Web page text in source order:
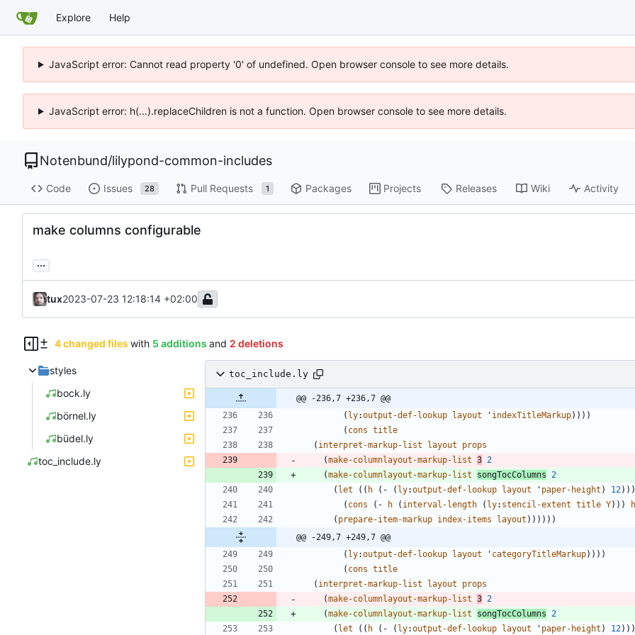
Explore Help
JavaScript error: Cannot read property '0' of undefined. Open browser console to see more details.
JavaScript error: h(...).replaceChildren is not a function. Open browser console to see more details.
Notenbund/lilypond-common-includes
Code Issues 28 Pull Requests 1 Packages Projects Releases Wiki Activity
make columns configurable
...
tux2023-07-23 12:18:14 +02:00
4 changed files with 5 additions and 2 deletions
styles
bock.ly
börnel.ly
büdel.ly
toc_include.ly
toc_include.ly
@@ -236,7 +236,7 @@
( ly:output-def-lookup layout ' indexTitleMarkup) ) ) )
( cons title
( interpret-markup-list layout
props
(make-columnlayout-markup-list 3 2
(make-columnlayout-markup-list songTocColumns
2
( let ( ( h ( - ( ly:output-def-lookup layout ' paper-height ) 12) ) )
( cons ( - h ( interval-length ( ly: stencil-extent title Y) ) ) h
( prepare-item-markup index-items layout ) ) ) ) ) )
@@ -249,7 +249,7 @@
( ly:output-def-lookup layout ' categoryTitleMarkup) ) ) )
( cons title
( interpret-markup-list layout
props
(make-columnlayout-markup-list 3 2
(make-columnlayout-markup-list songTocColumns
2
( let ( ( h ( - ( ly:output-def-lookup layout ' paper-height ) 12) ) )